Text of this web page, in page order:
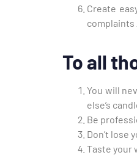
Create
complaints
To all
You will
else’s
Be
Don’t lose
Taste your